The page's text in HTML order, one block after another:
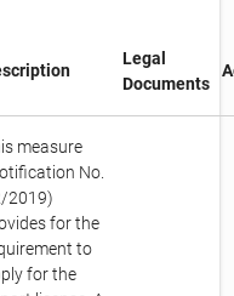
Legal
Documents
measure
No.
2019)
for the
to
for the